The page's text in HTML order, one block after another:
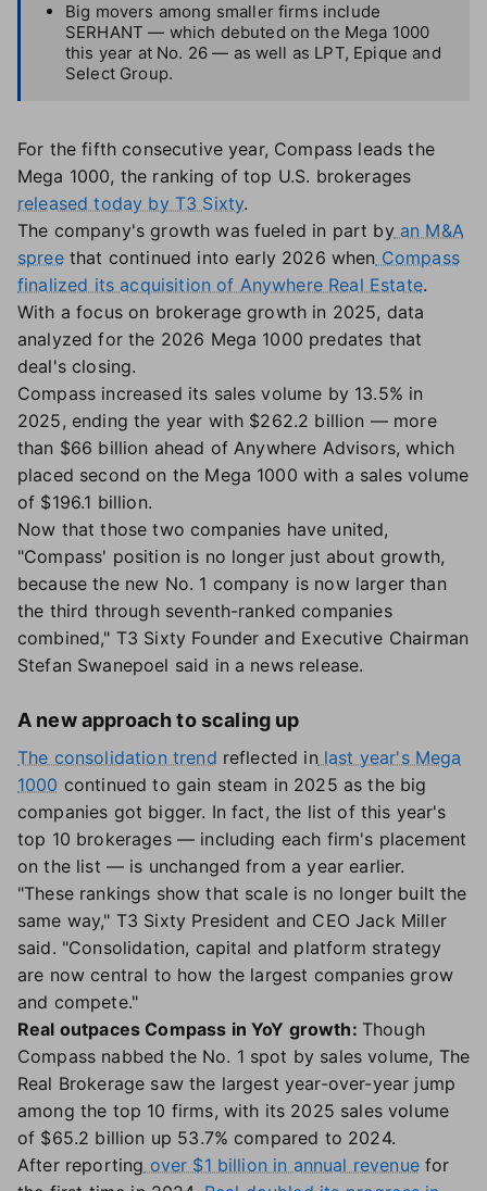
Big movers among smaller firms include
SERHANT — which debuted on the Mega 1000
this year at No. 26 — as well as LPT, Epique and
Select Group.
For the fifth consecutive year, Compass leads the
Mega 1000, the ranking of top U.S. brokerages
released today by T3 Sixty.
The company's growth was fueled in part byan M&A
spreethat continued into early 2026 when Compass
finalized its acquisition of Anywhere Real Estate.
With a focus on brokerage growth in 2025, data
analyzed for the 2026 Mega 1000 predates that
deal's closing.
Compass increased its sales volume by 13.5% in
2025, ending the year with $262.2 billion — more
than $66 billion ahead of Anywhere Advisors, which
placed second on the Mega 1000 with a sales volume
of $196.1 billion.
Now that those two companies have united,
"Compass' position is no longer just about growth,
because the new No. 1 company is now larger than
the third through seventh-ranked companies
combined," T3 Sixty Founder and Executive Chairman
Stefan Swanepoel said in a news release.
A new approach to scaling up
The consolidation trend reflected in last year's Mega
1000 continued to gain steam in 2025 as the big
companies got bigger. In fact, the list of this year's
top 10 brokerages — including each firm's placement
on the list — is unchanged from a year earlier.
"These rankings show that scale is no longer built the
same way," T3 Sixty President and CEO Jack Miller
said. "Consolidation, capital and platform strategy
are now central to how the largest companies grow
and compete."
Real outpaces Compass in YoY growth: Though
Compass nabbed the No. 1 spot by sales volume, The
Real Brokerage saw the largest year-over-year jump
among the top 10 firms, with its 2025 sales volume
of $65.2 billion up 53.7% compared to 2024.
After reporting over $1 billion in annual revenuefor